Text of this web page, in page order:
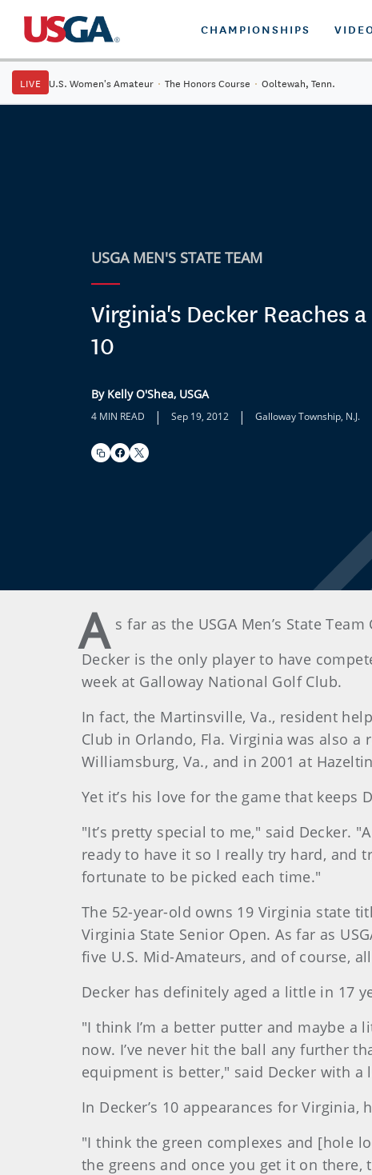
CHAMPIONSHIPS
LIVE U.S. Women's Amateur · The Honors Course · Ooltewah, Tenn.
USGA MEN'S STATE TEAM
Virginia's Decker Reaches
10
By Kelly O'Shea, USGA
4 MIN READ | Sep 19, 2012 | Galloway Township, N.J.
A s far as the USGA Men’s State
Decker is the only player to have
week at Galloway National Golf Club.
In fact, the Martinsville, Va., resident
Club in Orlando, Fla. Virginia was also
Williamsburg, Va., and in 2001 at
Yet it’s his love for the game that keeps
"It’s pretty special to me," said Decker.
ready to have it so I really try hard, and
fortunate to be picked each time."
The 52-year-old owns 19 Virginia state
Virginia State Senior Open. As far as
five U.S. Mid-Amateurs, and of course, all
Decker has definitely aged a little in 17
"I think I’m a better putter and maybe
now. I’ve never hit the ball any further
equipment is better," said Decker with a
In Decker’s 10 appearances for
"I think the green complexes and [hole
the greens and once you get it on there,